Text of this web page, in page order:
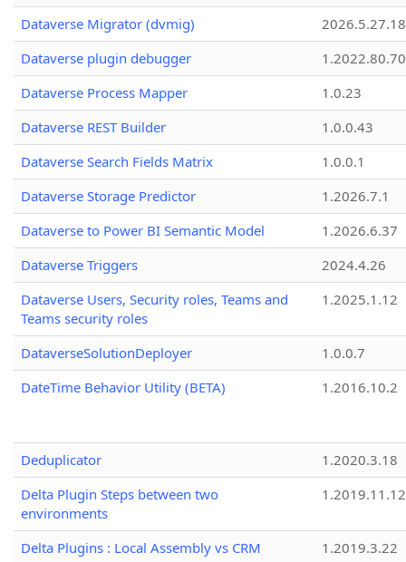
Dataverse Migrator (dvmig)
Dataverse plugin debugger
1.2022.80.70
Dataverse Process Mapper
1.0.23
Dataverse REST Builder
1.0.0.43
Dataverse Search Fields Matrix
1.0.0.1
Dataverse Storage Predictor
1.2026.7.1
Dataverse to Power BI Semantic Model
1.2026.6.37
Dataverse Triggers
2024.4.26
Dataverse Users, Security roles, Teams and
Teams security roles
1.2025.1.12
DataverseSolutionDeployer
1.0.0.7
DateTime Behavior Utility (BETA)
1.2016.10.2
Deduplicator
1.2020.3.18
Delta Plugin Steps between two
environments
1.2019.11.12
Delta Plugins : Local Assembly vs CRM
1.2019.3.22